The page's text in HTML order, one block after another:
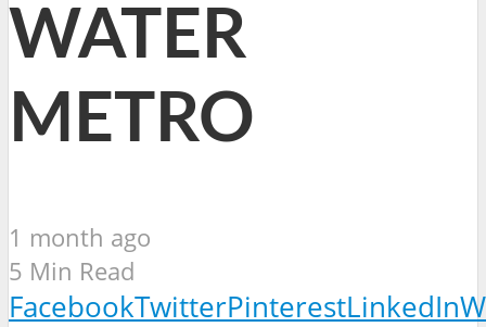
WATER
METRO
1 month ago
5 Min Read
FacebookTwitterPinterestLinkedIn